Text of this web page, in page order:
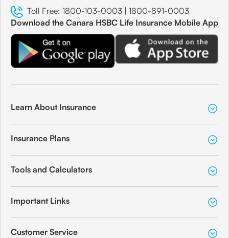
Toll Free: 1800-103-0003 | 1800-891-0003
Download the Canara HSBC Life Insurance Mobile App
Learn About Insurance
Insurance Plans
Tools and Calculators
Important Links
Customer Service